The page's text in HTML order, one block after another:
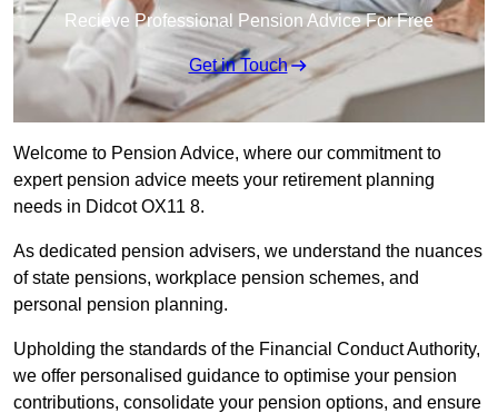
Recieve Professional Pension Advice For Free
Get in Touch
Welcome to Pension Advice, where our commitment to
expert pension advice meets your retirement planning
needs in Didcot OX11 8.
As dedicated pension advisers, we understand the nuances
of state pensions, workplace pension schemes, and
personal pension planning.
Upholding the standards of the Financial Conduct Authority,
we offer personalised guidance to optimise your pension
contributions, consolidate your pension options, and ensure